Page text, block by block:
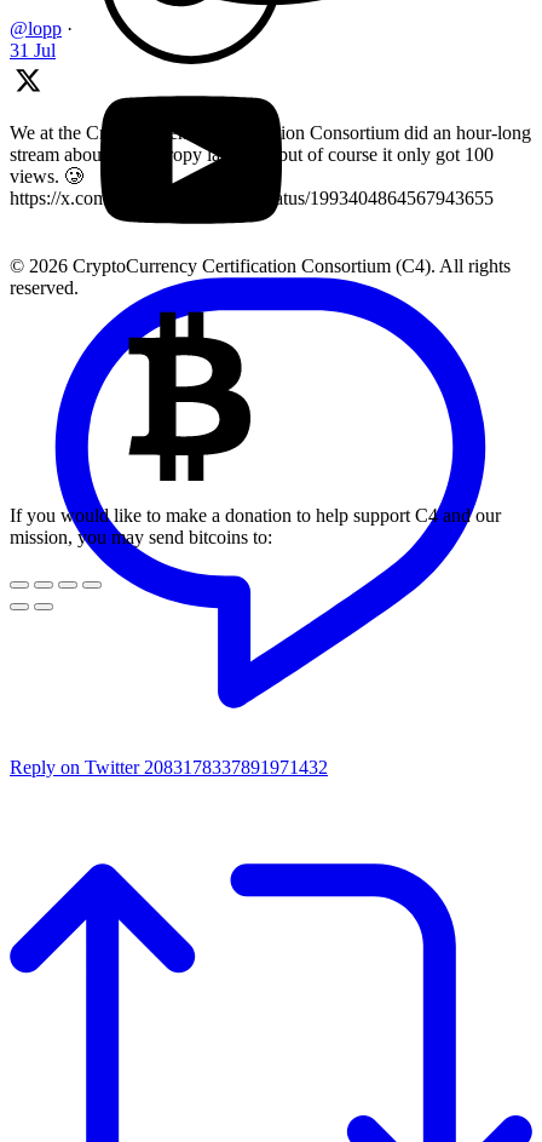
@lopp ·
31 Jul
We at the Cryptocurrency Certification Consortium did an hour-long
stream about key entropy last year, but of course it only got 100
views. 🥲
https://x.com/LearnMoreWithC4/status/1993404864567943655
Reply on Twitter 2083178337891971432
© 2026 CryptoCurrency Certification Consortium (C4). All rights
reserved.
If you would like to make a donation to help support C4 and our
mission, you may send bitcoins to: